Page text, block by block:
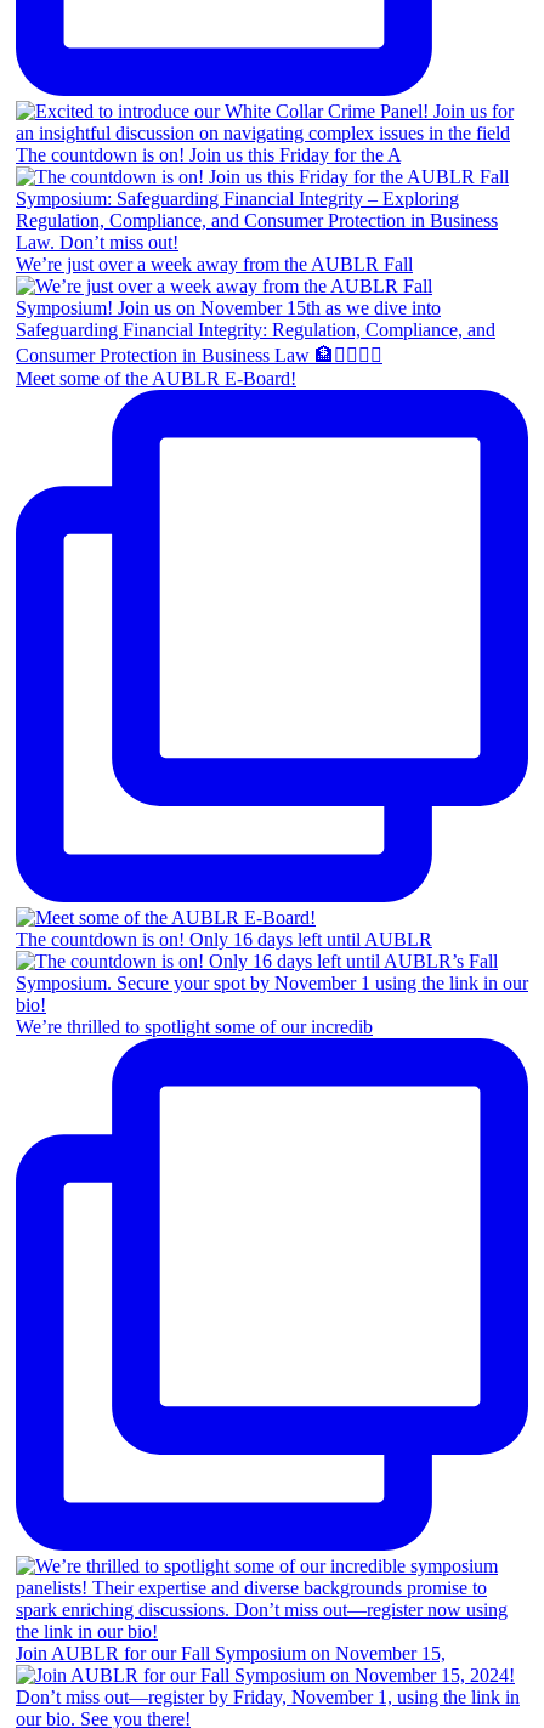
The countdown is on! Join us this Friday for the A
We’re just over a week away from the AUBLR Fall
Meet some of the AUBLR E-Board!
The countdown is on! Only 16 days left until AUBLR
We’re thrilled to spotlight some of our incredib
Join AUBLR for our Fall Symposium on November 15,